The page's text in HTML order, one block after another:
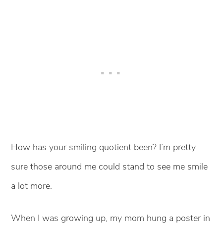
How has your smiling quotient been? I’m pretty
sure those around me could stand to see me smile
a lot more.
When I was growing up, my mom hung a poster in